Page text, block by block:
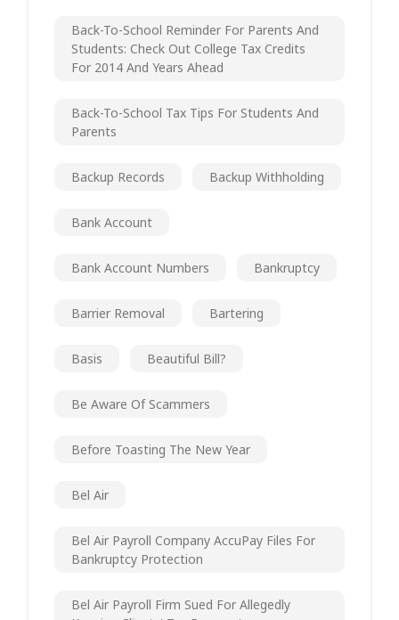
Back-To-School Reminder For Parents And
Students: Check Out College Tax Credits
For 2014 And Years Ahead
Back-To-School Tax Tips For Students And
Parents
Backup Records Backup Withholding
Bank Account
Bank Account Numbers Bankruptcy
Barrier Removal Bartering
Basis Beautiful Bill?
Be Aware Of Scammers
Before Toasting The New Year
Bel Air
Bel Air Payroll Company AccuPay Files For
Bankruptcy Protection
Bel Air Payroll Firm Sued For Allegedly